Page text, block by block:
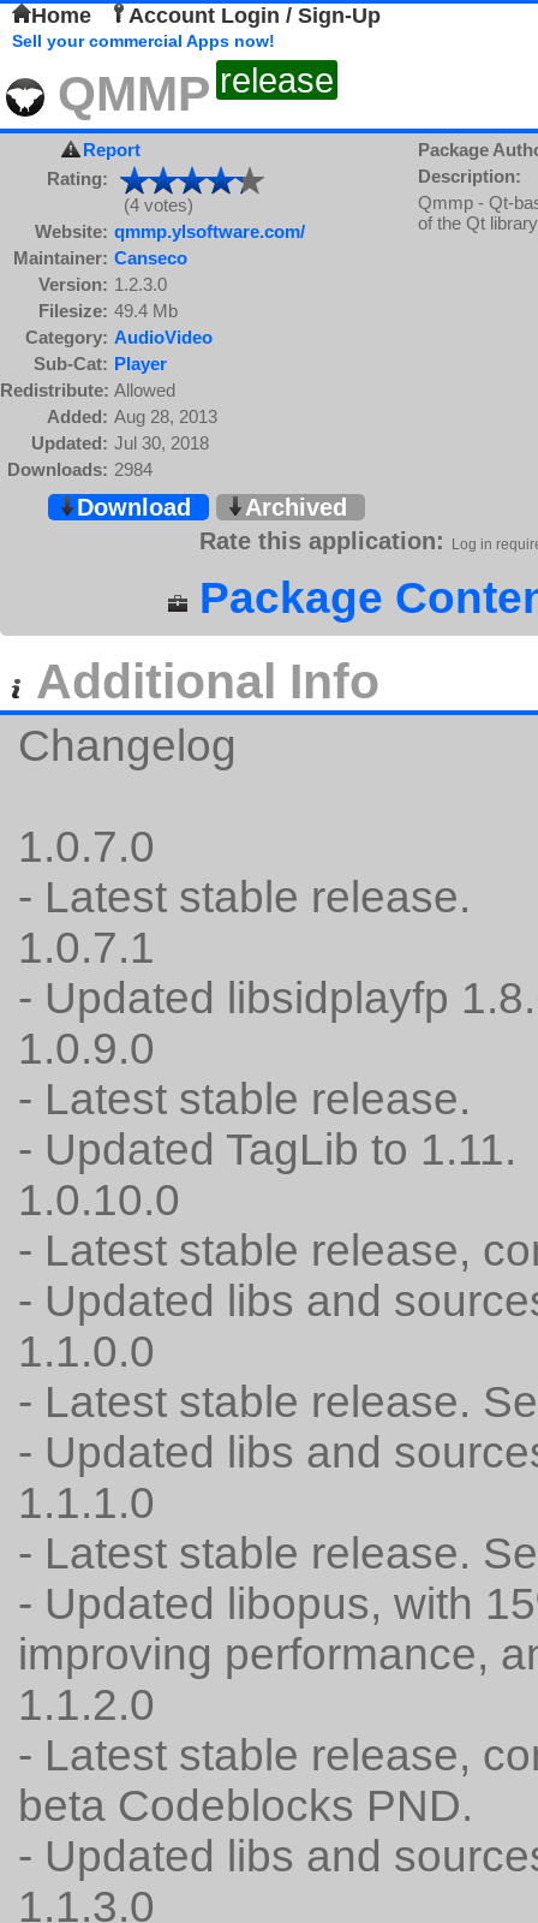
Home Account Login / Sign-Up
Sell your commercial Apps now!
QMMP release
Report
Rating:
(4 votes)
Website: qmmp.ylsoftware.com/
Maintainer: Canseco
Version: 1.2.3.0
Filesize: 49.4 Mb
Category: AudioVideo
Sub-Cat: Player
Redistribute: Allowed
Added: Aug 28, 2013
Updated: Jul 30, 2018
Downloads: 2984
Package
Description:
Qmmp - Qt-
of the Qt
Download
Archived
Rate this application:
Log in
Package
Additional Info
Changelog
1.0.7.0
- Latest stable release.
1.0.7.1
- Updated libsidplayfp
1.0.9.0
- Latest stable release.
- Updated TagLib to 1.11.
1.0.10.0
- Latest stable release,
- Updated libs and
1.1.0.0
- Latest stable release.
- Updated libs and
1.1.1.0
- Latest stable release.
- Updated libopus, with
improving performance,
1.1.2.0
- Latest stable release,
beta Codeblocks PND.
- Updated libs and
1.1.3.0